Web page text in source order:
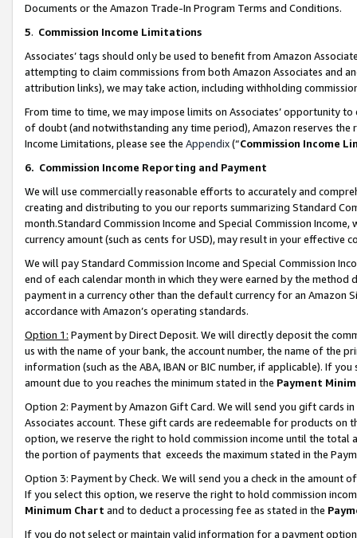
Documents or the Amazon Trade-In Program Terms and Conditions.
5. Commission Income Limitations
Associates’ tags should only be used to benefit from Amazon
attempting to claim commissions from both Amazon Associates and
attribution links), we may take action, including withholding
From time to time, we may impose limits on Associates’ opportunity
of doubt (and notwithstanding any time period), Amazon reserves
Income Limitations, please see the Appendix(“Commission Income
6. Commission Income Reporting and Payment
We will use commercially reasonable efforts to accurately and
creating and distributing to you our reports summarizing Standard
month.Standard Commission Income and Special Commission
currency amount (such as cents for USD), may result in your
We will pay Standard Commission Income and Special Commission
end of each calendar month in which they were earned by the
payment in a currency other than the default currency for an Amazon
accordance with Amazon’s operating standards.
Option 1: Payment by Direct Deposit. We will directly deposit the
us with the name of your bank, the account number, the name of the
information (such as the ABA, IBAN or BIC number, if applicable). If
amount due to you reaches the minimum stated in the Payment
Option 2: Payment by Amazon Gift Card. We will send you gift cards
Associates account. These gift cards are redeemable for products
option, we reserve the right to hold commission income until the total
the portion of payments that exceeds the maximum stated in the
Option 3: Payment by Check. We will send you a check in the amount
If you select this option, we reserve the right to hold commission
Minimum Chart and to deduct a processing fee as stated in the
If you do not select or maintain valid information for a payment